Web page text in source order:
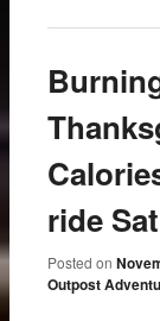
ride
Posted on
Outpost